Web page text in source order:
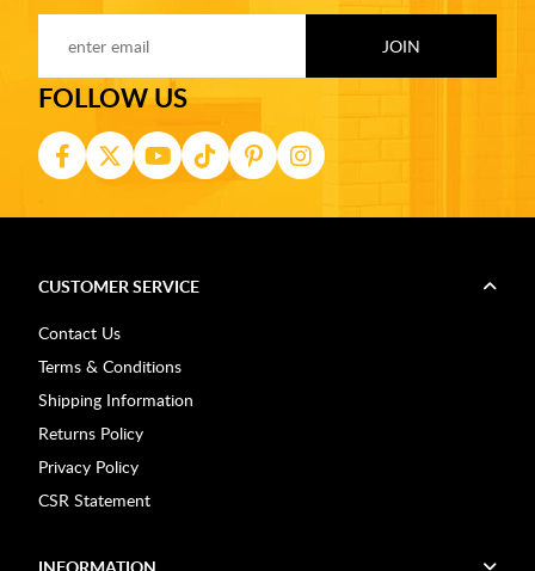
FOLLOW US
CUSTOMER SERVICE
Contact Us
Terms & Conditions
Shipping Information
Returns Policy
Privacy Policy
CSR Statement
INFORMATION